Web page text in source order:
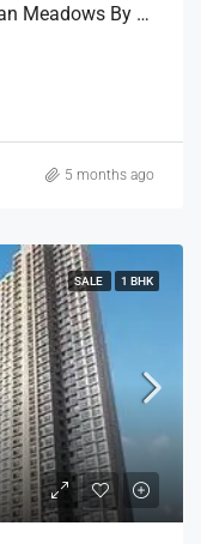
NA Bunglow Plots For Sale In Nivaan Meadows By Vichal Chugela In Keshnand Pune
5 months ago
SALE 1 BHK